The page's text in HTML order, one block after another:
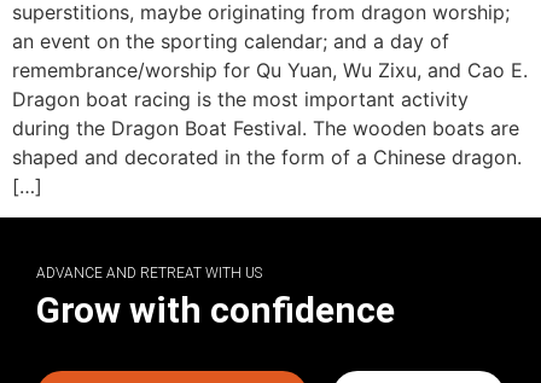
superstitions, maybe originating from dragon worship;
an event on the sporting calendar; and a day of
remembrance/worship for Qu Yuan, Wu Zixu, and Cao E.
Dragon boat racing is the most important activity
during the Dragon Boat Festival. The wooden boats are
shaped and decorated in the form of a Chinese dragon.
[…]
ADVANCE AND RETREAT WITH US
Grow with confidence